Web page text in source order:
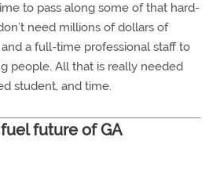
to pass along some of that hard-
need millions of dollars of
a full-time professional staff to
people. All that is really needed
student, and time.
future of GA